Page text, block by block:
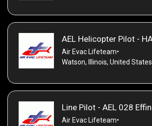
AEL Helicopter Pilot -
Air Evac Lifeteam•
Watson, Illinois, United States
Line Pilot - AEL 028
Air Evac Lifeteam•